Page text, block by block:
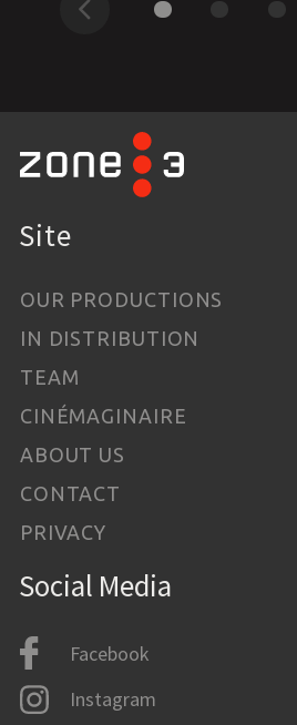
Previous
Site
OUR PRODUCTIONS
IN DISTRIBUTION
TEAM
CINÉMAGINAIRE
ABOUT US
CONTACT
PRIVACY
Social Media
Facebook
Instagram